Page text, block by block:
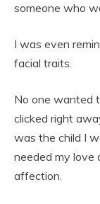
someone who
I was even
facial traits.
No one wanted
clicked right
was the child I
needed my love
affection.